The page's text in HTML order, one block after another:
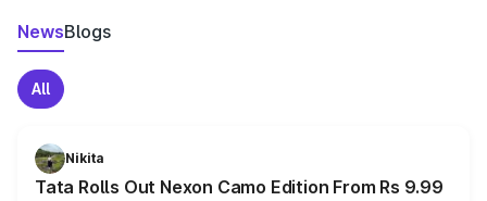
NewsBlogs
All
Nikita
Tata Rolls Out Nexon Camo Edition From Rs 9.99